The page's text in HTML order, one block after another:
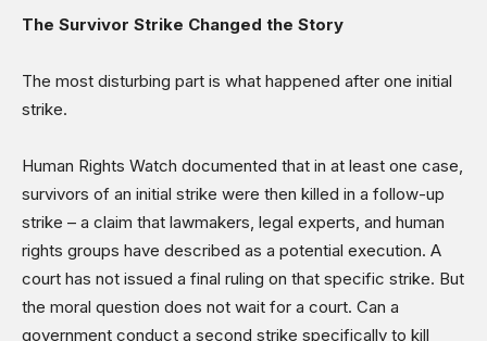
The Survivor Strike Changed the Story
The most disturbing part is what happened after one initial
strike.
Human Rights Watch documented that in at least one case,
survivors of an initial strike were then killed in a follow-up
strike – a claim that lawmakers, legal experts, and human
rights groups have described as a potential execution. A
court has not issued a final ruling on that specific strike. But
the moral question does not wait for a court. Can a
government conduct a second strike specifically to kill